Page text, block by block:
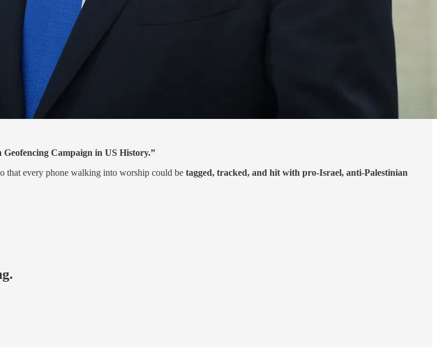
Campaign in US History.”
that every phone walking into worship could be tagged, tracked, and hit with pro-Israel, anti-Palestinian